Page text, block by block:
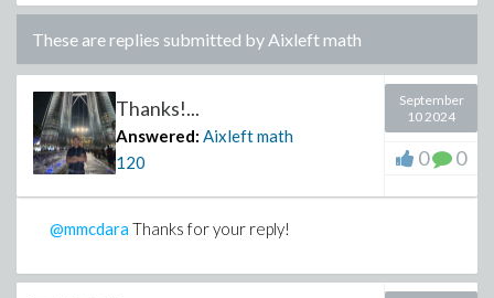
These are replies submitted byAixleft math
Thanks!...
Answered: Aixleft math
120
September
10 2024
0 0
@mmcdaraThanks for your reply!